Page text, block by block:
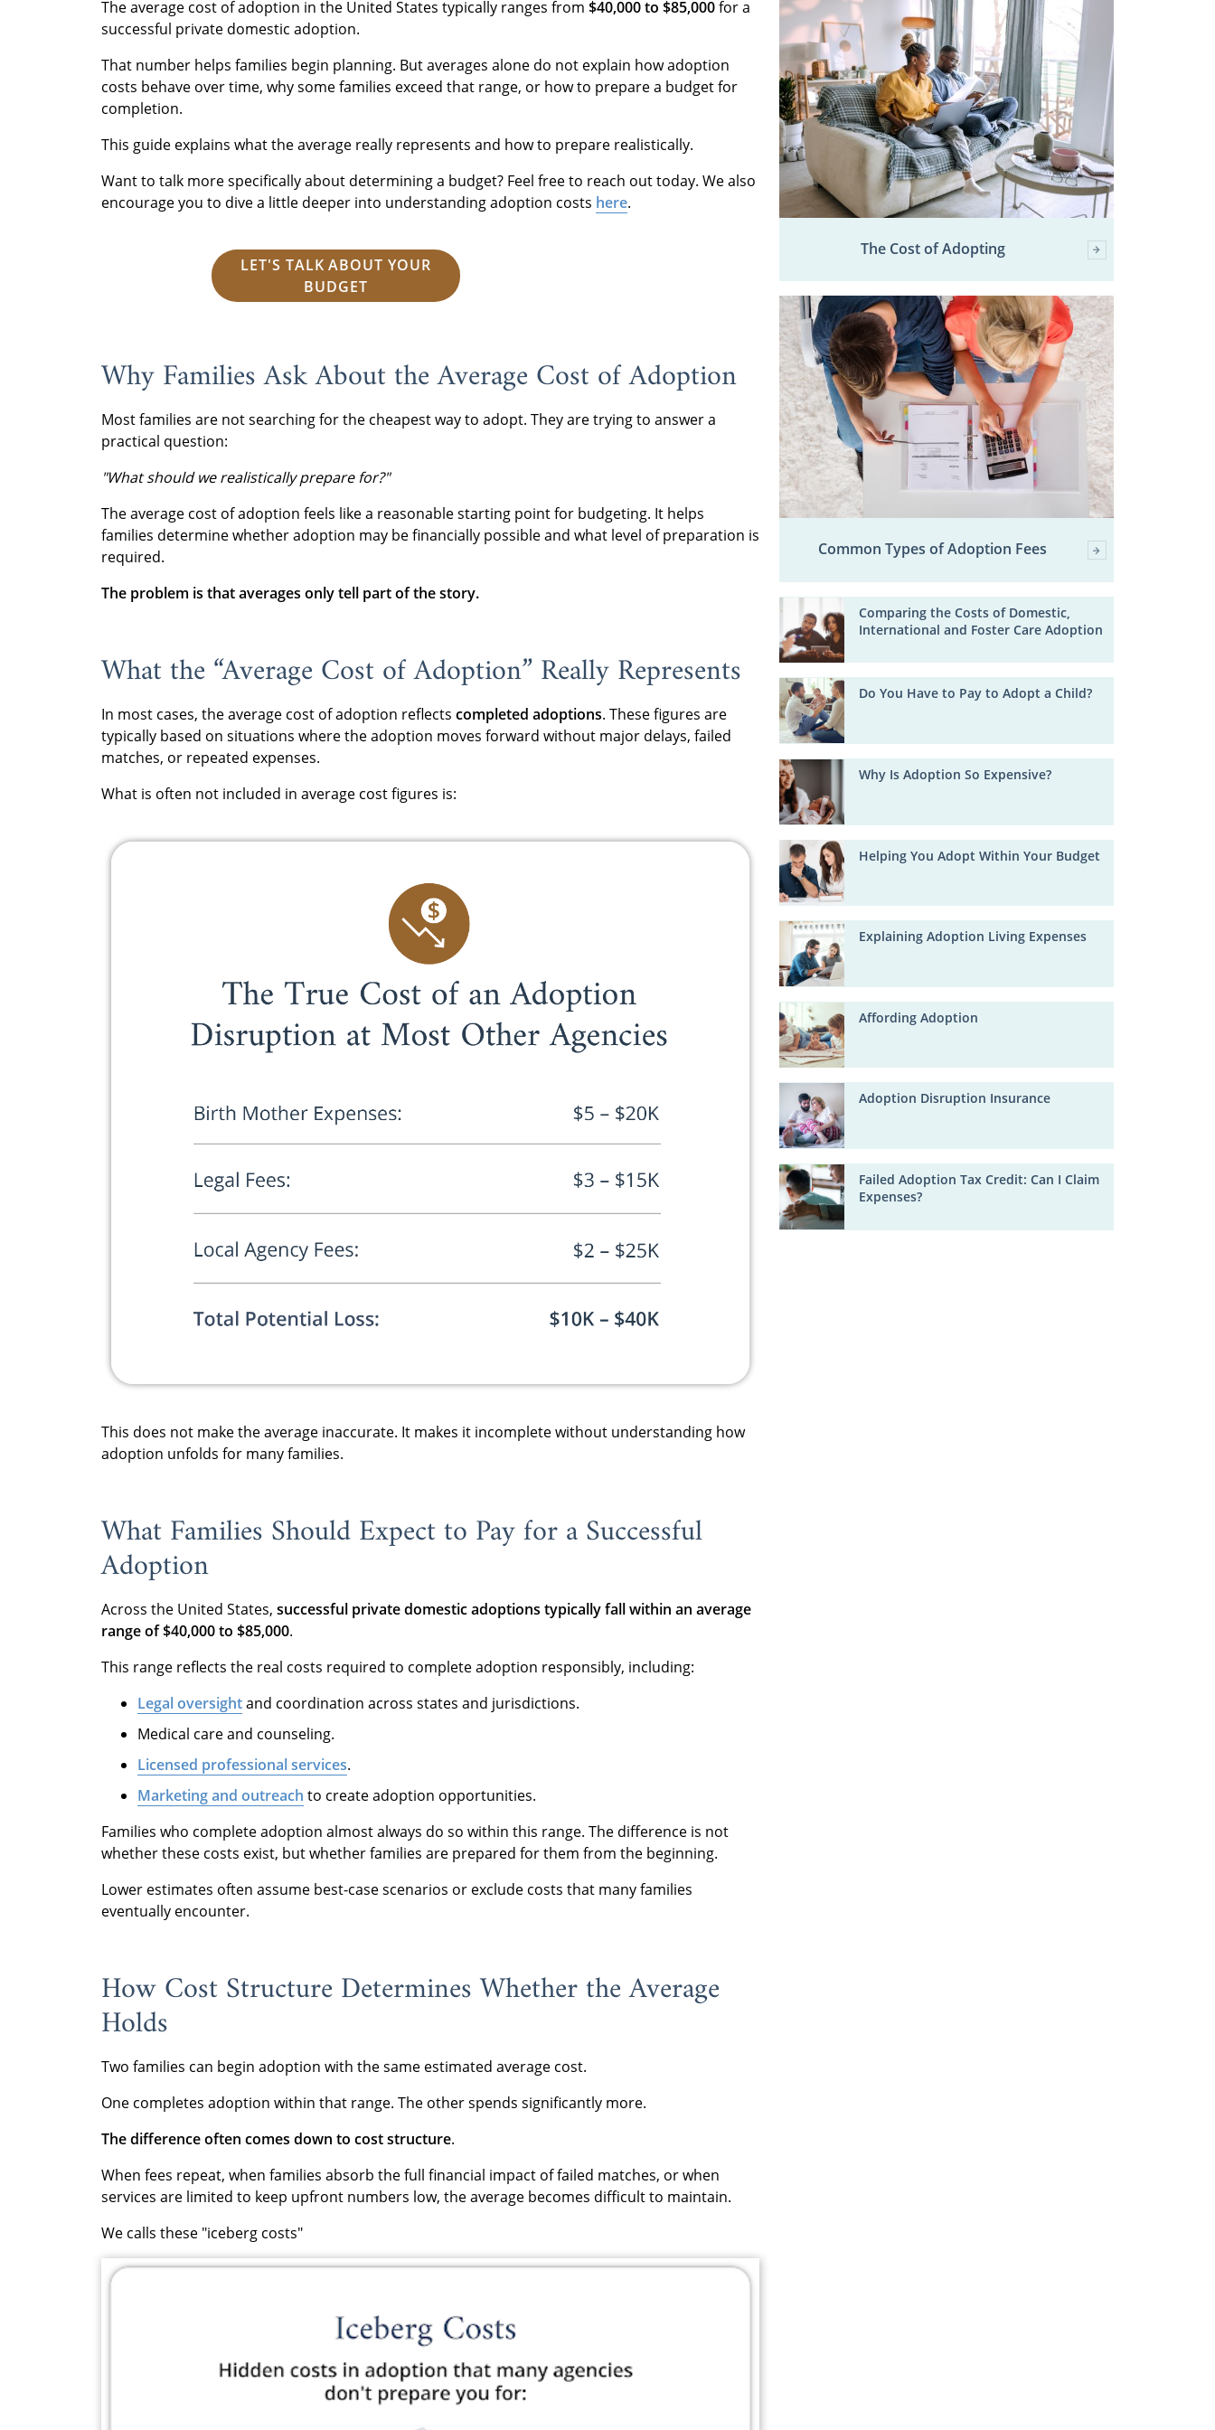
The average cost of adoption in the United States typically ranges from $40,000 to $85,000for a
successful private domestic adoption.
That number helps families begin planning. But averages alone do not explain how adoption
costs behave over time, why some families exceed that range, or how to prepare a budget for
completion.
This guide explains what the average really represents and how to prepare realistically.
Want to talk more specifically about determining a budget? Feel free to reach out today. We also
encourage you to dive a little deeper into understanding adoption costs here.
LET'S TALK ABOUT YOUR
BUDGET
Why Families Ask About the Average Cost of Adoption
Most families are not searching for the cheapest way to adopt. They are trying to answer a
practical question:
"What should we realistically prepare for?"
The average cost of adoption feels like a reasonable starting point for budgeting. It helps
families determine whether adoption may be financially possible and what level of preparation is
required.
The problem is that averages only tell part of the story.
What the “Average Cost of Adoption” Really Represents
In most cases, the average cost of adoption reflects completed adoptions. These figures are
typically based on situations where the adoption moves forward without major delays, failed
matches, or repeated expenses.
What is often not included in average cost figures is:
This does not make the average inaccurate. It makes it incomplete without understanding how
adoption unfolds for many families.
What Families Should Expect to Pay for a Successful
Adoption
Across the United States, successful private domestic adoptions typically fall within an average
range of $40,000 to $85,000.
This range reflects the real costs required to complete adoption responsibly, including:
Legal oversightand coordination across states and jurisdictions.
Medical care and counseling.
Licensed professional services.
Marketing and outreach to create adoption opportunities.
Families who complete adoption almost always do so within this range. The difference is not
whether these costs exist, but whether families are prepared for them from the beginning.
Lower estimates often assume best-case scenarios or exclude costs that many families
eventually encounter.
How Cost Structure Determines Whether the Average
Holds
Two families can begin adoption with the same estimated average cost.
One completes adoption within that range. The other spends significantly more.
The difference often comes down to cost structure.
When fees repeat, when families absorb the full financial impact of failed matches, or when
services are limited to keep upfront numbers low, the average becomes difficult to maintain.
We calls these "iceberg costs"
The Cost of Adopting
Common Types of Adoption Fees
Comparing the Costs of Domestic,
International and Foster Care Adoption
Do You Have to Pay to Adopt a Child?
Why Is Adoption So Expensive?
Helping You Adopt Within Your Budget
Explaining Adoption Living Expenses
Affording Adoption
Adoption Disruption Insurance
Failed Adoption Tax Credit: Can I Claim
Expenses?